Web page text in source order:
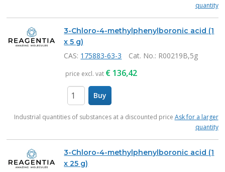
quantity
3-Chloro-4-methylphenylboronic acid (1
x 5 g)
CAS: 175883-63-3 Cat. No.: R00219B,5g
price excl. vat € 136,42
Buy
Industrial quantities of substances at a discounted price Ask for a larger
quantity
3-Chloro-4-methylphenylboronic acid (1
x 25 g)